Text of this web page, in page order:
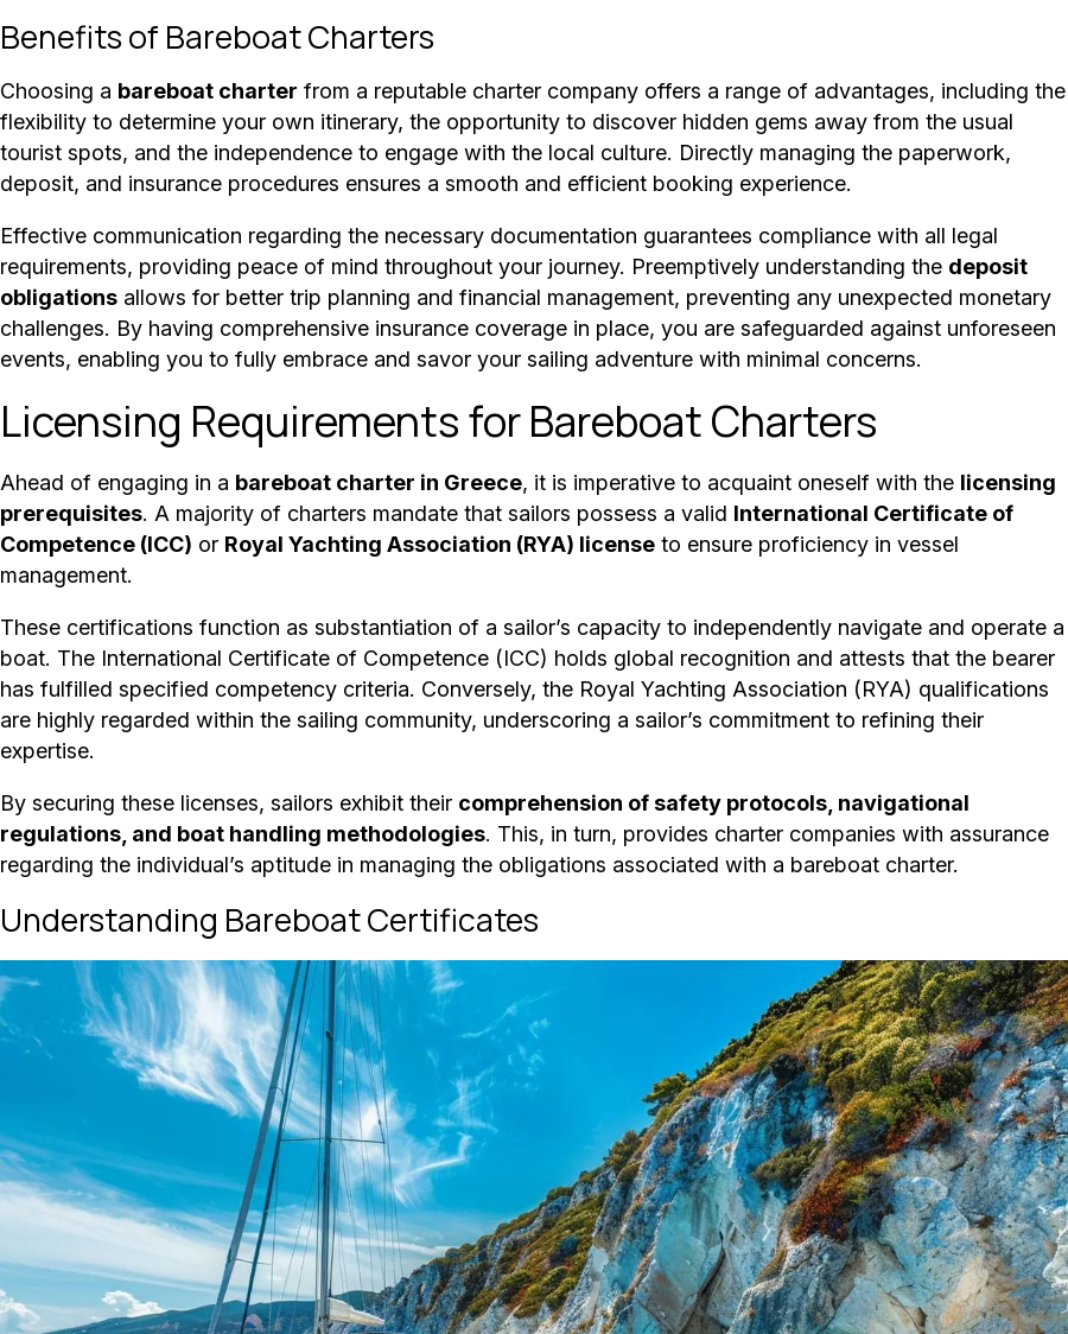
Benefits of Bareboat Charters
Choosing a bareboat charter from a reputable charter company offers a range of advantages, including the
flexibility to determine your own itinerary, the opportunity to discover hidden gems away from the usual
tourist spots, and the independence to engage with the local culture. Directly managing the paperwork,
deposit, and insurance procedures ensures a smooth and efficient booking experience.
Effective communication regarding the necessary documentation guarantees compliance with all legal
requirements, providing peace of mind throughout your journey. Preemptively understanding the deposit
obligations allows for better trip planning and financial management, preventing any unexpected monetary
challenges. By having comprehensive insurance coverage in place, you are safeguarded against unforeseen
events, enabling you to fully embrace and savor your sailing adventure with minimal concerns.
Licensing Requirements for Bareboat Charters
Ahead of engaging in a bareboat charter in Greece, it is imperative to acquaint oneself with the licensing
prerequisites. A majority of charters mandate that sailors possess a valid International Certificate of
Competence (ICC) or Royal Yachting Association (RYA) license to ensure proficiency in vessel
management.
These certifications function as substantiation of a sailor’s capacity to independently navigate and operate a
boat. The International Certificate of Competence (ICC) holds global recognition and attests that the bearer
has fulfilled specified competency criteria. Conversely, the Royal Yachting Association (RYA) qualifications
are highly regarded within the sailing community, underscoring a sailor’s commitment to refining their
expertise.
By securing these licenses, sailors exhibit their comprehension of safety protocols, navigational
regulations, and boat handling methodologies. This, in turn, provides charter companies with assurance
regarding the individual’s aptitude in managing the obligations associated with a bareboat charter.
Understanding Bareboat Certificates